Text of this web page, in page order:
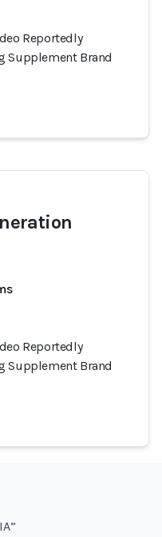
Reportedly
Supplement Brand
Reportedly
Supplement Brand